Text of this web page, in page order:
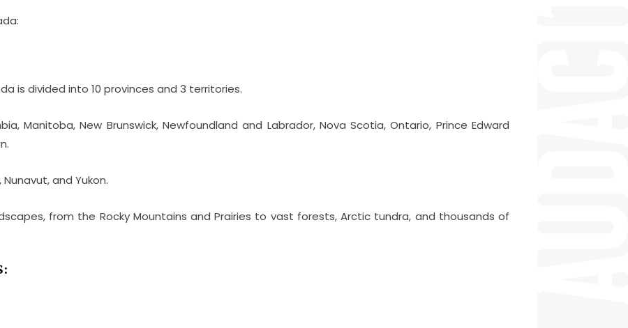
is divided into 10 provinces and 3 territories.
Manitoba, New Brunswick, Newfoundland and Labrador, Nova Scotia, Ontario, Prince Edward
and Yukon.
from the Rocky Mountains and Prairies to vast forests, Arctic tundra, and thousands of